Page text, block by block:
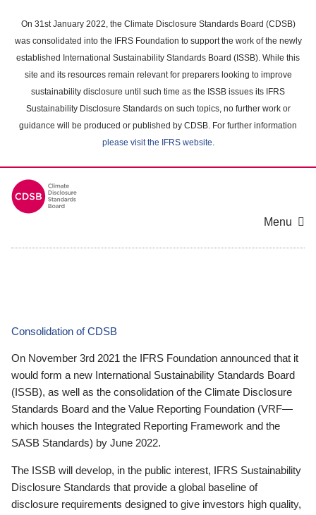
main
content
On 31st January 2022, the Climate Disclosure Standards Board (CDSB)
was consolidated into the IFRS Foundation to support the work of the newly
established International Sustainability Standards Board (ISSB). While this
site and its resources remain relevant for preparers looking to improve
sustainability disclosure until such time as the ISSB issues its IFRS
Sustainability Disclosure Standards on such topics, no further work or
guidance will be produced or published by CDSB. For further information
please visit the IFRS website.
Menu
Consolidation of CDSB
On November 3rd 2021 the IFRS Foundation announced that it
would form a new International Sustainability Standards Board
(ISSB), as well as the consolidation of the Climate Disclosure
Standards Board and the Value Reporting Foundation (VRF—
which houses the Integrated Reporting Framework and the
SASB Standards) by June 2022.
The ISSB will develop, in the public interest, IFRS Sustainability
Disclosure Standards that provide a global baseline of
disclosure requirements designed to give investors high quality,